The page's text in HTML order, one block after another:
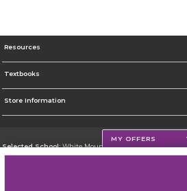
Resources
Textbooks
Store Information
Selected School:White Mountains Community College
MY OFFERS